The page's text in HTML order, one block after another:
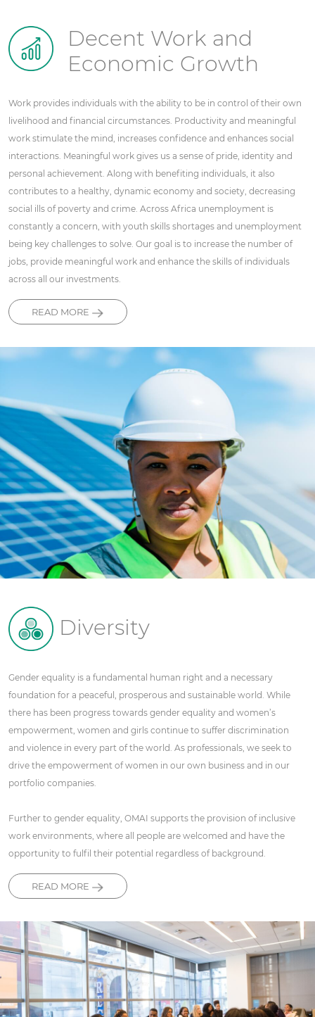
Decent Work and
Economic Growth
Work provides individuals with the ability to be in control of their own
livelihood and financial circumstances. Productivity and meaningful
work stimulate the mind, increases confidence and enhances social
interactions. Meaningful work gives us a sense of pride, identity and
personal achievement. Along with benefiting individuals, it also
contributes to a healthy, dynamic economy and society, decreasing
social ills of poverty and crime. Across Africa unemployment is
constantly a concern, with youth skills shortages and unemployment
being key challenges to solve. Our goal is to increase the number of
jobs, provide meaningful work and enhance the skills of individuals
across all our investments.
READ MORE
Diversity
Gender equality is a fundamental human right and a necessary
foundation for a peaceful, prosperous and sustainable world. While
there has been progress towards gender equality and women’s
empowerment, women and girls continue to suffer discrimination
and violence in every part of the world. As professionals, we seek to
drive the empowerment of women in our own business and in our
portfolio companies.
Further to gender equality, OMAI supports the provision of inclusive
work environments, where all people are welcomed and have the
opportunity to fulfil their potential regardless of background.
READ MORE